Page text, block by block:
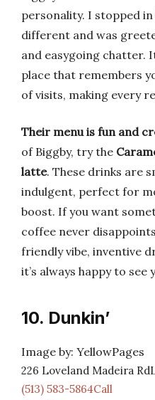
personality. I stopped
different and was
and easygoing chatter.
place that remembers
of visits, making every
Their menu is fun and
of Biggby, try the
latte. These drinks are
indulgent, perfect for
boost. If you want
coffee never
friendly vibe, inventive
it’s always happy to see
10. Dunkin’
Image by: YellowPages
226 Loveland Madeira
(513) 583-5864Call